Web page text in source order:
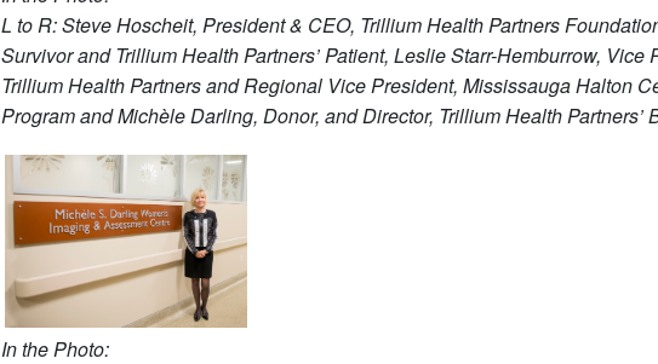
L to R:Steve Hoscheit, President & CEO, Trillium Health Partners
Survivor and Trillium Health Partners’ Patient, Leslie Starr-Hemburrow, Vice
Trillium Health Partners and Regional Vice President, Mississauga Halton
Program and Michèle Darling, Donor, and Director, Trillium Health Partners’
In the Photo: